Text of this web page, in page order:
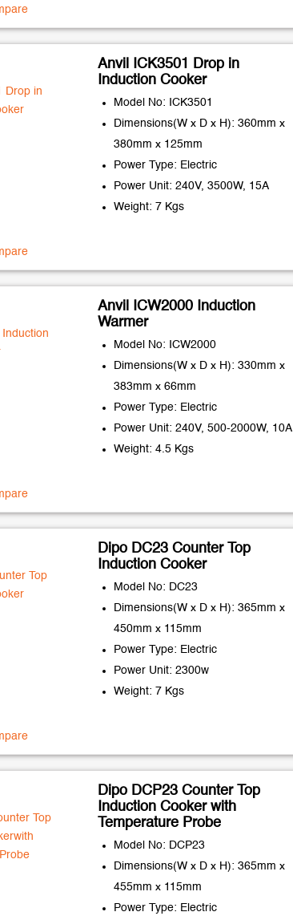
Anvil ICK3501 Drop in
Induction Cooker
Model No: ICK3501
Dimensions(W x D x H): 360mm x
380mm x 125mm
Power Type: Electric
Power Unit: 240V, 3500W, 15A
Weight: 7 Kgs
Anvil ICW2000 Induction
Warmer
Model No: ICW2000
Dimensions(W x D x H): 330mm x
383mm x 66mm
Power Type: Electric
Power Unit: 240V, 500-2000W, 10A
Weight: 4.5 Kgs
Dipo DC23 Counter Top
Induction Cooker
Model No: DC23
Dimensions(W x D x H): 365mm x
450mm x 115mm
Power Type: Electric
Power Unit: 2300w
Weight: 7 Kgs
Dipo DCP23 Counter Top
Induction Cooker with
Temperature Probe
Model No: DCP23
Dimensions(W x D x H): 365mm x
455mm x 115mm
Power Type: Electric